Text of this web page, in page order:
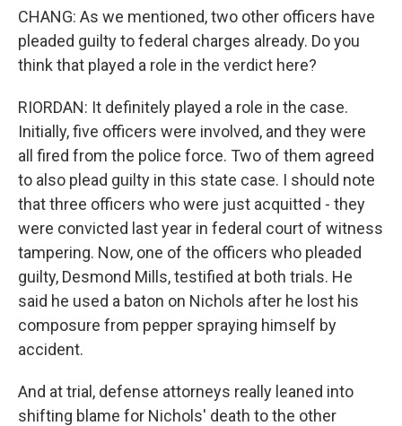
CHANG: As we mentioned, two other officers have
pleaded guilty to federal charges already. Do you
think that played a role in the verdict here?
RIORDAN: It definitely played a role in the case.
Initially, five officers were involved, and they were
all fired from the police force. Two of them agreed
to also plead guilty in this state case. I should note
that three officers who were just acquitted - they
were convicted last year in federal court of witness
tampering. Now, one of the officers who pleaded
guilty, Desmond Mills, testified at both trials. He
said he used a baton on Nichols after he lost his
composure from pepper spraying himself by
accident.
And at trial, defense attorneys really leaned into
shifting blame for Nichols' death to the other